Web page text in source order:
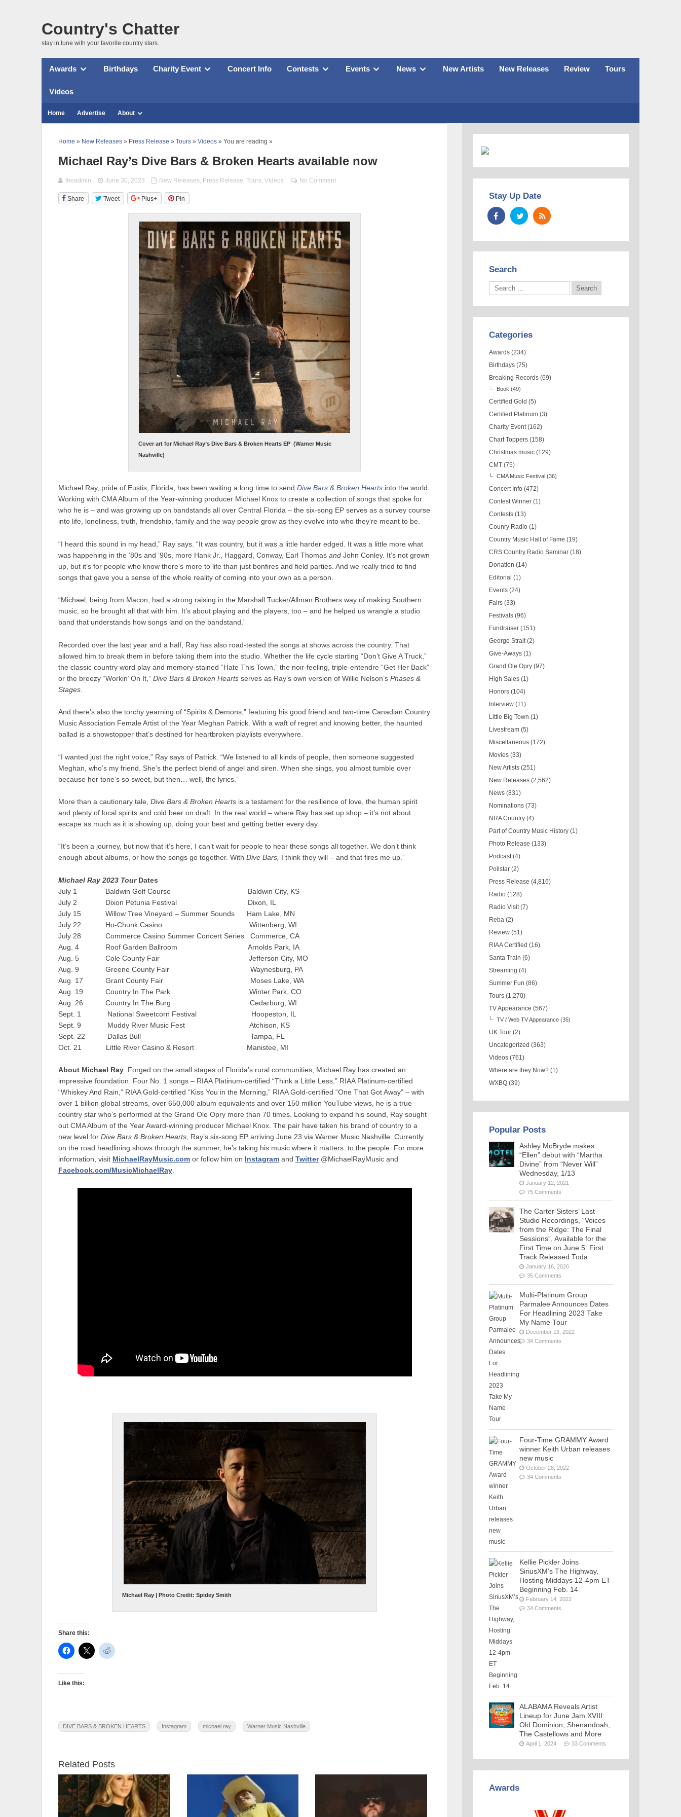
Country's Chatter
stay in tune with your favorite country stars.
Awards Birthdays Charity Event Concert Info Contests Events News New Artists New Releases Review Tours
Videos
Home Advertise About
Home » New Releases » Press Release » Tours » Videos » You are reading »
Michael Ray’s Dive Bars & Broken Hearts available now
theadmin June 30, 2023 New Releases, Press Release,Tours,Videos No Comment
Share Tweet Plus+ Pin
Cover art for Michael Ray’s Dive Bars & Broken Hearts EP (Warner Music
Nashville)
Michael Ray, pride of Eustis, Florida, has been waiting a long time to send Dive Bars & Broken Hearts into the world.
Working with CMA Album of the Year-winning producer Michael Knox to create a collection of songs that spoke for
who he is – and was growing up on bandstands all over Central Florida – the six-song EP serves as a survey course
into life, loneliness, truth, friendship, family and the way people grow as they evolve into who they’re meant to be.
“I heard this sound in my head,” Ray says. “It was country, but it was a little harder edged. It was a little more what
was happening in the ‘80s and ‘90s, more Hank Jr., Haggard, Conway, Earl Thomas and John Conley. It’s not grown
up, but it’s for people who know there’s more to life than just bonfires and field parties. And we really tried to find
songs that gave you a sense of the whole reality of coming into your own as a person.
“Michael, being from Macon, had a strong raising in the Marshall Tucker/Allman Brothers way of making Southern
music, so he brought all that with him. It’s about playing and the players, too – and he helped us wrangle a studio
band that understands how songs land on the bandstand.”
Recorded over the last year and a half, Ray has also road-tested the songs at shows across the country. That
allowed him to break them in before taking them into the studio. Whether the life cycle starting “Don’t Give A Truck,”
the classic country word play and memory-stained “Hate This Town,” the noir-feeling, triple-entendre “Get Her Back”
or the breezy “Workin’ On It,” Dive Bars & Broken Hearts serves as Ray’s own version of Willie Nelson’s Phases &
Stages
And there’s also the torchy yearning of “Spirits & Demons,” featuring his good friend and two-time Canadian Country
Music Association Female Artist of the Year Meghan Patrick. With a waft of regret and knowing better, the haunted
ballad is a showstopper that’s destined for heartbroken playlists everywhere.
“I wanted just the right voice,” Ray says of Patrick. “We listened to all kinds of people, then someone suggested
Meghan, who’s my friend. She’s the perfect blend of angel and siren. When she sings, you almost tumble over
because her tone’s so sweet, but then… well, the lyrics.”
More than a cautionary tale, Dive Bars & Broken Hearts is a testament for the resilience of love, the human spirit
and plenty of local spirits and cold beer on draft. In the real world – where Ray has set up shop – it’s not about
escape as much as it is showing up, doing your best and getting better every day.
“It’s been a journey, but now that it’s here, I can’t wait for people to hear these songs all together. We don’t think
enough about albums, or how the songs go together. With Dive Bars, I think they will – and that fires me up.”
Michael Ray 2023 Tour Dates
July 1 Baldwin Golf Course Baldwin City, KS
July 2 Dixon Petunia Festival Dixon, IL
July 15 Willow Tree Vineyard – Summer Sounds Ham Lake, MN
July 22 Ho-Chunk Casino Wittenberg, WI
July 28 Commerce Casino Summer Concert Series Commerce, CA
Aug. 4 Roof Garden Ballroom Arnolds Park, IA
Aug. 5 Cole County Fair Jefferson City, MO
Aug. 9 Greene County Fair Waynesburg, PA
Aug. 17 Grant County Fair Moses Lake, WA
Aug. 19 Country In The Park Winter Park, CO
Aug. 26 Country In The Burg Cedarburg, WI
Sept. 1 National Sweetcorn Festival Hoopeston, IL
Sept. 9 Muddy River Music Fest Atchison, KS
Sept. 22 Dallas Bull Tampa, FL
Oct. 21 Little River Casino & Resort Manistee, MI
About Michael Ray
Forged on the small stages of Florida’s rural communities, Michael Ray has created an
impressive foundation. Four No. 1 songs – RIAA Platinum-certified “Think a Little Less,” RIAA Platinum-certified
“Whiskey And Rain,” RIAA Gold-certified “Kiss You in the Morning,” RIAA Gold-certified “One That Got Away” – with
over 1 billion global streams, over 650,000 album equivalents and over 150 million YouTube views, he is a true
country star who’s performed at the Grand Ole Opry more than 70 times. Looking to expand his sound, Ray sought
out CMA Album of the Year Award-winning producer Michael Knox. The pair have taken his brand of country to a
new level for Dive Bars & Broken Hearts, Ray’s six-song EP arriving June 23 via Warner Music Nashville. Currently
on the road headlining shows through the summer, he’s taking his music where it matters: to the people. For more
information, visit MichaelRayMusic.com or follow him on Instagram and Twitter@MichaelRayMusic and
Facebook.com/MusicMichaelRay.
Michael Ray | Photo Credit: Spidey Smith
Share this:
Like this:
DIVE BARS & BROKEN HEARTS Instagram michael ray Warner Music Nashville
Related Posts
Stay Up Date
Search
Categories
Awards (234)
Birthdays (75)
Breaking Records (69)
Book (49)
Certified Gold (5)
Certified Platinum (3)
Charity Event (162)
Chart Toppers (158)
Christmas music (129)
CMT (75)
CMA Music Festival (36)
Concert Info (472)
Contest Winner (1)
Contests (13)
Counry Radio (1)
Country Music Hall of Fame (19)
CRS Country Radio Seminar (18)
Donation (14)
Editorial (1)
Events (24)
Fairs (33)
Festivals (96)
Fundraiser (151)
George Strait (2)
Give-Aways (1)
Grand Ole Opry (97)
High Sales (1)
Honors (104)
Interview (11)
Little Big Town (1)
Livestream (5)
Miscellaneous (172)
Movies (33)
New Artists (251)
New Releases (2,562)
News (831)
Nominations (73)
NRA Country (4)
Part of Country Music History (1)
Photo Release (133)
Podcast (4)
Pollstar (2)
Press Release (4,816)
Radio (128)
Radio Visit (7)
Reba (2)
Review (51)
RIAA Certified (16)
Santa Train (6)
Streaming (4)
Summer Fun (86)
Tours (1,270)
TV Appearance (567)
TV / Web TV Appearance (35)
UK Tour (2)
Uncategorized (363)
Videos (761)
Where are they Now? (1)
WXBQ (39)
Popular Posts
Ashley McBryde makes
“Ellen” debut with “Martha
Divine” from “Never Will”
Wednesday, 1/13
January 12, 2021
75 Comments
The Carter Sisters’ Last
Studio Recordings, “Voices
from the Ridge: The Final
Sessions”, Available for the
First Time on June 5: First
Track Released Toda
January 16, 2026
35 Comments
Multi-Platinum Group
Parmalee Announces Dates
For Headlining 2023 Take
My Name Tour
December 13, 2022
34 Comments
Four-Time GRAMMY Award
winner Keith Urban releases
new music
October 28, 2022
34 Comments
Kellie Pickler Joins
SiriusXM’s The Highway,
Hosting Middays 12-4pm ET
Beginning Feb. 14
February 14, 2022
34 Comments
ALABAMA Reveals Artist
Lineup for June Jam XVIII:
Old Dominion, Shenandoah,
The Castellows and More
April 1, 2024 33 Comments
Awards